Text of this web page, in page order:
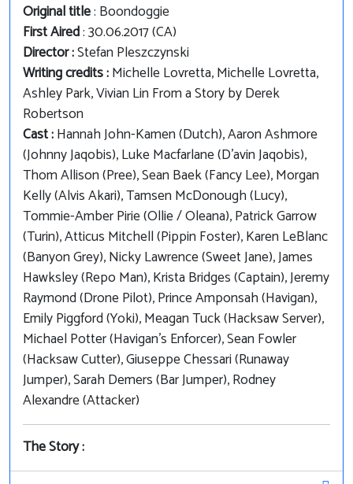
Original title: Boondoggie
First Aired: 30.06.2017 (CA)
Director :Stefan Pleszczynski
Writing credits :Michelle Lovretta, Michelle Lovretta,
Ashley Park, Vivian Lin From a Story by Derek
Robertson
Cast :Hannah John-Kamen (Dutch), Aaron Ashmore
(Johnny Jaqobis), Luke Macfarlane (D'avin Jaqobis),
Thom Allison (Pree), Sean Baek (Fancy Lee), Morgan
Kelly (Alvis Akari), Tamsen McDonough (Lucy),
Tommie-Amber Pirie (Ollie / Oleana), Patrick Garrow
(Turin), Atticus Mitchell (Pippin Foster), Karen LeBlanc
(Banyon Grey), Nicky Lawrence (Sweet Jane), James
Hawksley (Repo Man), Krista Bridges (Captain), Jeremy
Raymond (Drone Pilot), Prince Amponsah (Havigan),
Emily Piggford (Yoki), Meagan Tuck (Hacksaw Server),
Michael Potter (Havigan's Enforcer), Sean Fowler
(Hacksaw Cutter), Giuseppe Chessari (Runaway
Jumper), Sarah Demers (Bar Jumper), Rodney
Alexandre (Attacker)
The Story :